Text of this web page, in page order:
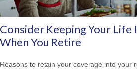
Consider Keeping Your Life
When You Retire
Reasons to retain your coverage into your